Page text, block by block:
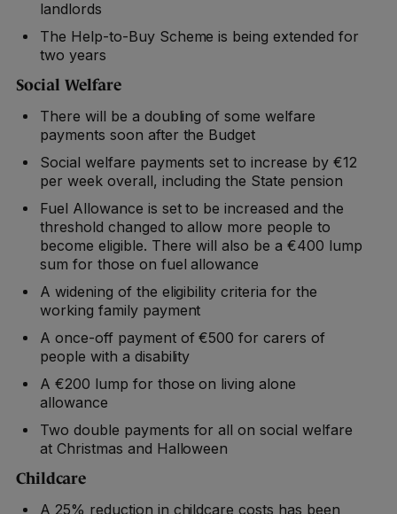
landlords
The Help-to-Buy Scheme is being extended for
two years
Social Welfare
There will be a doubling of some welfare
payments soon after the Budget
Social welfare payments set to increase by €12
per week overall, including the State pension
Fuel Allowance is set to be increased and the
threshold changed to allow more people to
become eligible. There will also be a €400 lump
sum for those on fuel allowance
A widening of the eligibility criteria for the
working family payment
A once-off payment of €500 for carers of
people with a disability
A €200 lump for those on living alone
allowance
Two double payments for all on social welfare
at Christmas and Halloween
Childcare
A 25% reduction in childcare costs has been